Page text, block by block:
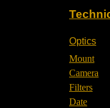
Optics
Mount
Camera
Filters
Date